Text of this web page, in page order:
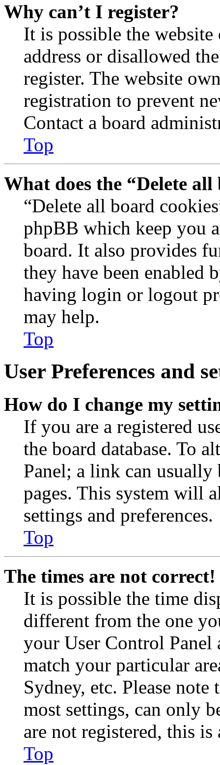
Why can’t I register?
It is possible the
address or disallowed
register. The website
registration to prevent
Contact a board
Top
What does the “Delete
“Delete all board
phpBB which keep you
board. It also provides
they have been enabled
having login or logout
may help.
Top
User Preferences and
How do I change my
If you are a registered
the board database. To
Panel; a link can
pages. This system will
settings and preferences.
Top
The times are not correct!
It is possible the time
different from the one
your User Control Panel
match your particular
Sydney, etc. Please
most settings, can only
are not registered, this
Top